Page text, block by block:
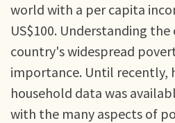
world with a per capita
US$100. Understanding the
country's widespread
importance. Until recently,
household data was
with the many aspects of